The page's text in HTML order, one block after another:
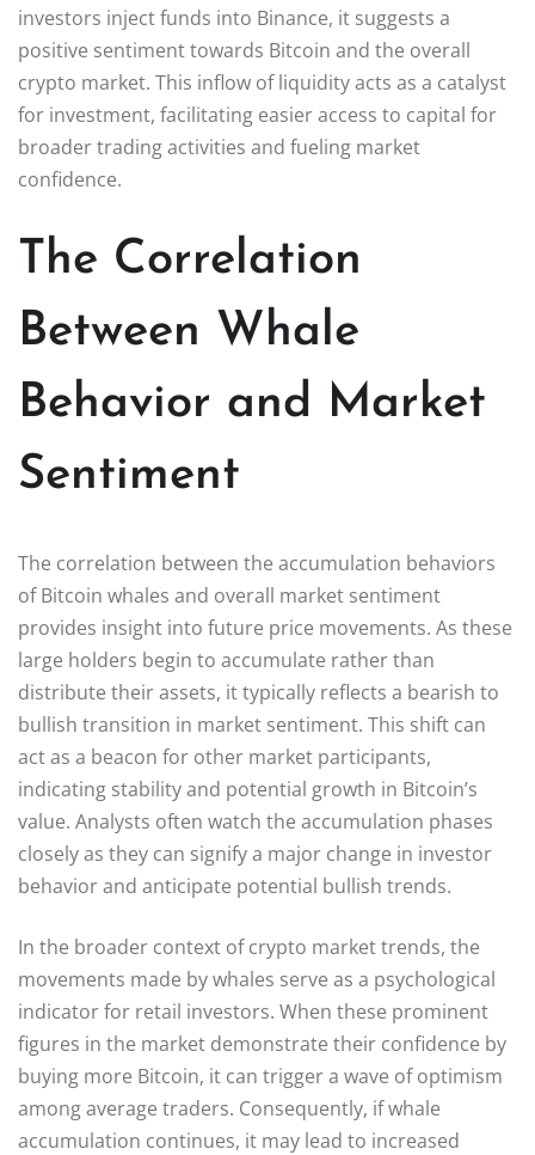
investors inject funds into Binance, it suggests a
positive sentiment towards Bitcoin and the overall
crypto market. This inflow of liquidity acts as a catalyst
for investment, facilitating easier access to capital for
broader trading activities and fueling market
confidence.
The Correlation
Between Whale
Behavior and Market
Sentiment
The correlation between the accumulation behaviors
of Bitcoin whales and overall market sentiment
provides insight into future price movements. As these
large holders begin to accumulate rather than
distribute their assets, it typically reflects a bearish to
bullish transition in market sentiment. This shift can
act as a beacon for other market participants,
indicating stability and potential growth in Bitcoin’s
value. Analysts often watch the accumulation phases
closely as they can signify a major change in investor
behavior and anticipate potential bullish trends.
In the broader context of crypto market trends, the
movements made by whales serve as a psychological
indicator for retail investors. When these prominent
figures in the market demonstrate their confidence by
buying more Bitcoin, it can trigger a wave of optimism
among average traders. Consequently, if whale
accumulation continues, it may lead to increased